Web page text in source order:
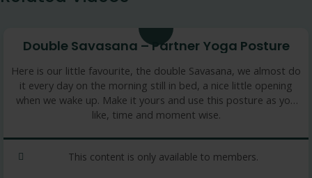
Double Savasana – Partner Yoga Posture
Here is our little favourite, the double Savasana, we almost do
it every day on the morning still in bed, a nice little opening
when we wake up. Make it yours and use this posture as you
like, time and moment wise.
This content is only available to members.